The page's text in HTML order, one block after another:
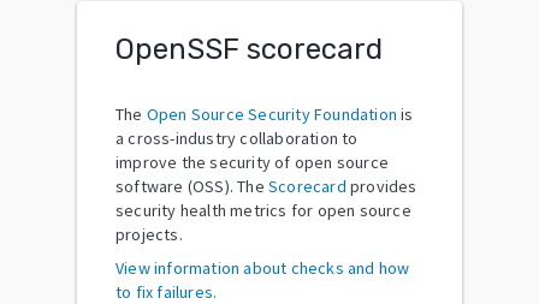
OpenSSF scorecard
The Open Source Security Foundation is
a cross-industry collaboration to
improve the security of open source
software (OSS). The Scorecard provides
security health metrics for open source
projects.
View information about checks and how
to fix failures.